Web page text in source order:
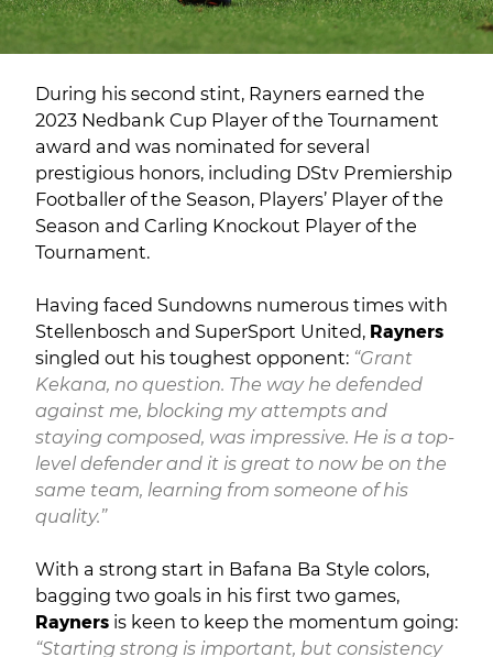
During his second stint, Rayners earned the
2023 Nedbank Cup Player of the Tournament
award and was nominated for several
prestigious honors, including DStv Premiership
Footballer of the Season, Players’ Player of the
Season and Carling Knockout Player of the
Tournament.
Having faced Sundowns numerous times with
Stellenbosch and SuperSport United, Rayners
singled out his toughest opponent: “Grant
Kekana, no question. The way he defended
against me, blocking my attempts and
staying composed, was impressive. He is a top-
level defender and it is great to now be on the
same team, learning from someone of his
quality.”
With a strong start in Bafana Ba Style colors,
bagging two goals in his first two games,
Rayners is keen to keep the momentum going:
“Starting strong is important, but consistency